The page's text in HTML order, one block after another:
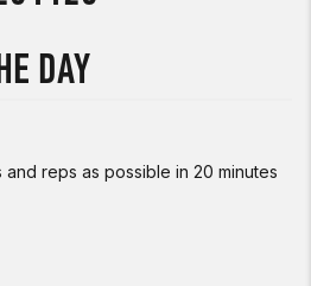
DAY
reps as possible in 20 minutes